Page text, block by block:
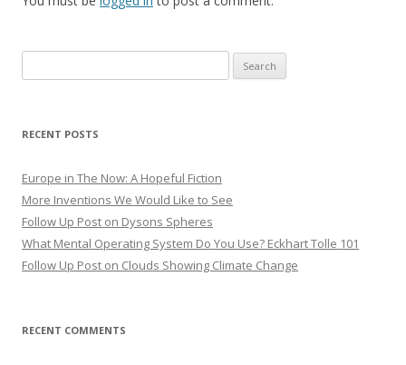
RECENT POSTS
Europe in The Now: A Hopeful Fiction
More Inventions We Would Like to See
Follow Up Post on Dysons Spheres
What Mental Operating System Do You Use? Eckhart Tolle 101
Follow Up Post on Clouds Showing Climate Change
RECENT COMMENTS